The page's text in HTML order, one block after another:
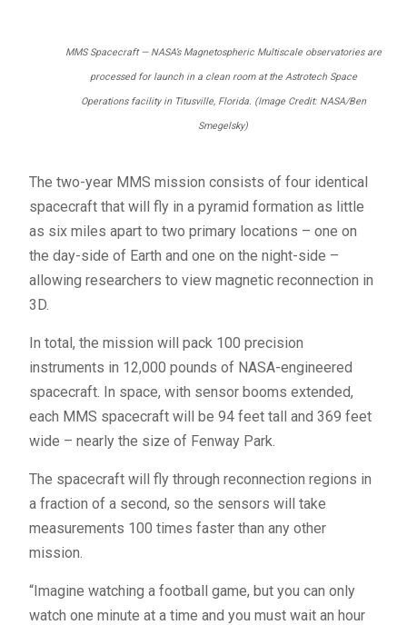
MMS Spacecraft — NASA’s Magnetospheric Multiscale observatories are
processed for launch in a clean room at the Astrotech Space
Operations facility in Titusville, Florida. (Image Credit: NASA/Ben
Smegelsky)
The two-year MMS mission consists of four identical
spacecraft that will fly in a pyramid formation as little
as six miles apart to two primary locations – one on
the day-side of Earth and one on the night-side –
allowing researchers to view magnetic reconnection in
3D.
In total, the mission will pack 100 precision
instruments in 12,000 pounds of NASA-engineered
spacecraft. In space, with sensor booms extended,
each MMS spacecraft will be 94 feet tall and 369 feet
wide – nearly the size of Fenway Park.
The spacecraft will fly through reconnection regions in
a fraction of a second, so the sensors will take
measurements 100 times faster than any other
mission.
“Imagine watching a football game, but you can only
watch one minute at a time and you must wait an hour